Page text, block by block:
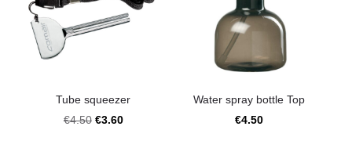
Tube squeezer
€4.50 €3.60
Water spray bottle Top
€4.50